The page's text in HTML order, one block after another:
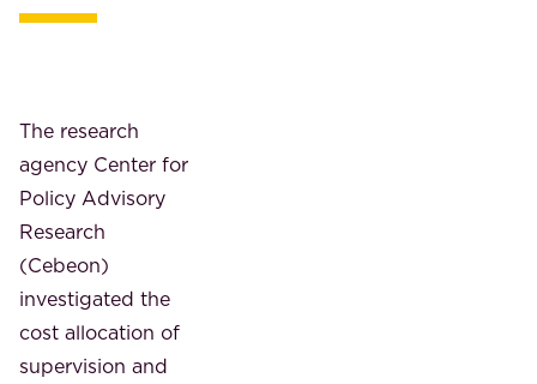
The research
agency Center for
Policy Advisory
Research
(Cebeon)
investigated the
cost allocation of
supervision and